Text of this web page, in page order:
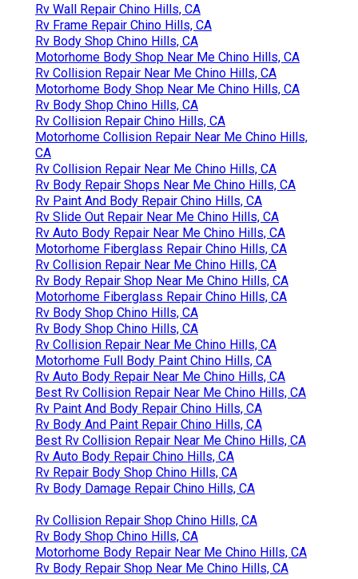
Rv Wall Repair Chino Hills, CA
Rv Frame Repair Chino Hills, CA
Rv Body Shop Chino Hills, CA
Motorhome Body Shop Near Me Chino Hills, CA
Rv Collision Repair Near Me Chino Hills, CA
Motorhome Body Shop Near Me Chino Hills, CA
Rv Body Shop Chino Hills, CA
Rv Collision Repair Chino Hills, CA
Motorhome Collision Repair Near Me Chino Hills,
CA
Rv Collision Repair Near Me Chino Hills, CA
Rv Body Repair Shops Near Me Chino Hills, CA
Rv Paint And Body Repair Chino Hills, CA
Rv Slide Out Repair Near Me Chino Hills, CA
Rv Auto Body Repair Near Me Chino Hills, CA
Motorhome Fiberglass Repair Chino Hills, CA
Rv Collision Repair Near Me Chino Hills, CA
Rv Body Repair Shop Near Me Chino Hills, CA
Motorhome Fiberglass Repair Chino Hills, CA
Rv Body Shop Chino Hills, CA
Rv Body Shop Chino Hills, CA
Rv Collision Repair Near Me Chino Hills, CA
Motorhome Full Body Paint Chino Hills, CA
Rv Auto Body Repair Near Me Chino Hills, CA
Best Rv Collision Repair Near Me Chino Hills, CA
Rv Paint And Body Repair Chino Hills, CA
Rv Body And Paint Repair Chino Hills, CA
Best Rv Collision Repair Near Me Chino Hills, CA
Rv Auto Body Repair Chino Hills, CA
Rv Repair Body Shop Chino Hills, CA
Rv Body Damage Repair Chino Hills, CA
Rv Collision Repair Shop Chino Hills, CA
Rv Body Shop Chino Hills, CA
Motorhome Body Repair Near Me Chino Hills, CA
Rv Body Repair Shop Near Me Chino Hills, CA